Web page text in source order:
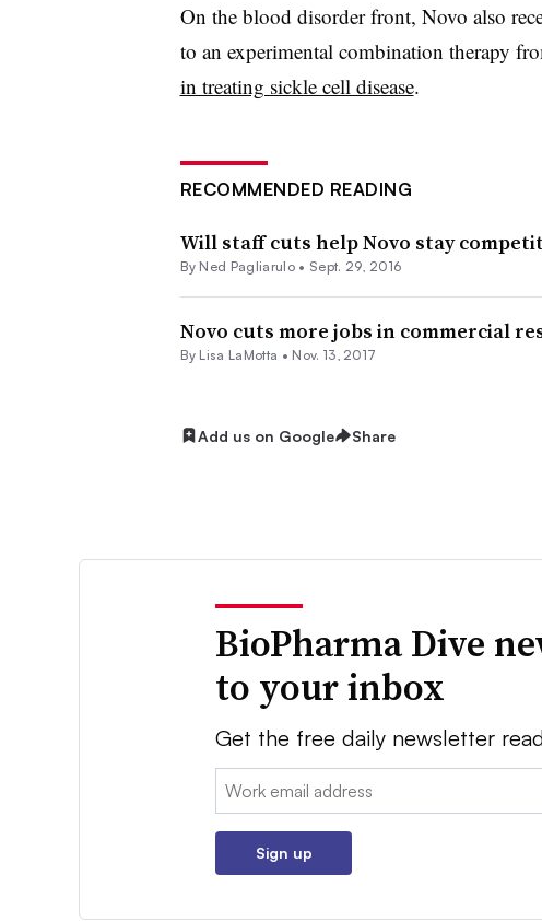
On the blood disorder front, Novo also
to an experimental combination therapy
in treating sickle cell disease.
RECOMMENDED READING
Will staff cuts help Novo stay
By Ned Pagliarulo • Sept. 29, 2016
Novo cuts more jobs in commercial
By Lisa LaMotta • Nov. 13, 2017
Add us on Google Share
BioPharma Dive
to your inbox
Get the free daily newsletter
Email:
Sign up